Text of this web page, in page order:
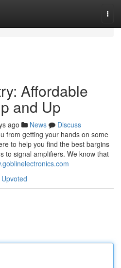
Affordable
and Up
ago News
Discuss
from getting your hands on some
to help you find the best bargins
to signal amplifiers. We know that